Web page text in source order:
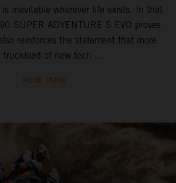
is inevitable wherever life exists. In that
SUPER ADVENTURE S EVO proves
reinforces the statement that more
truckload of new tech ...
READ MORE